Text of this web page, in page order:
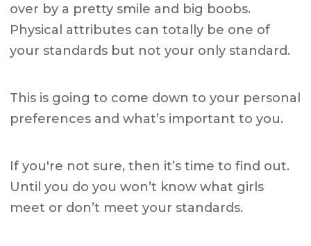
over by a pretty smile and big boobs.
Physical attributes can totally be one of
your standards but not your only standard.
This is going to come down to your personal
preferences and what’s important to you.
If you're not sure, then it’s time to find out.
Until you do you won’t know what girls
meet or don’t meet your standards.